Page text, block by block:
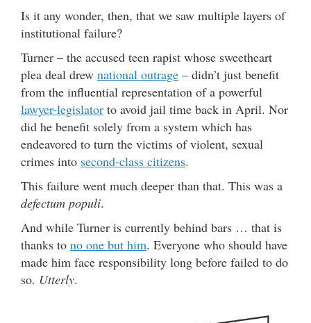
Is it any wonder, then, that we saw multiple layers of
institutional failure?
Turner – the accused teen rapist whose sweetheart
plea deal drew national outrage – didn’t just benefit
from the influential representation of a powerful
lawyer-legislator to avoid jail time back in April. Nor
did he benefit solely from a system which has
endeavored to turn the victims of violent, sexual
crimes into second-class citizens.
This failure went much deeper than that. This was a
defectum populi.
And while Turner is currently behind bars … that is
thanks to no one but him. Everyone who should have
made him face responsibility long before failed to do
so. Utterly.